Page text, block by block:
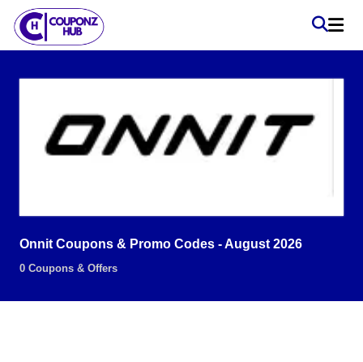
Onnit Coupons & Promo Codes - August 2026
0 Coupons & Offers